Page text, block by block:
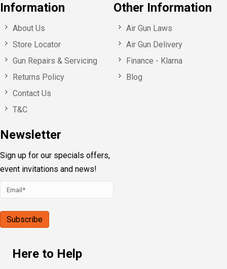
Information
About Us
Store Locator
Gun Repairs & Servicing
Returns Policy
Contact Us
T&C
Newsletter
Sign up for our specials offers,
event invitations and news!
Other Information
Air Gun Laws
Air Gun Delivery
Finance - Klarna
Blog
Here to Help